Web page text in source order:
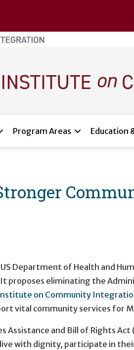
Program Areas Education
Department of Health and
proposes eliminating the
on Community
vital community services for
Assistance and Bill of Rights
with dignity, participate in